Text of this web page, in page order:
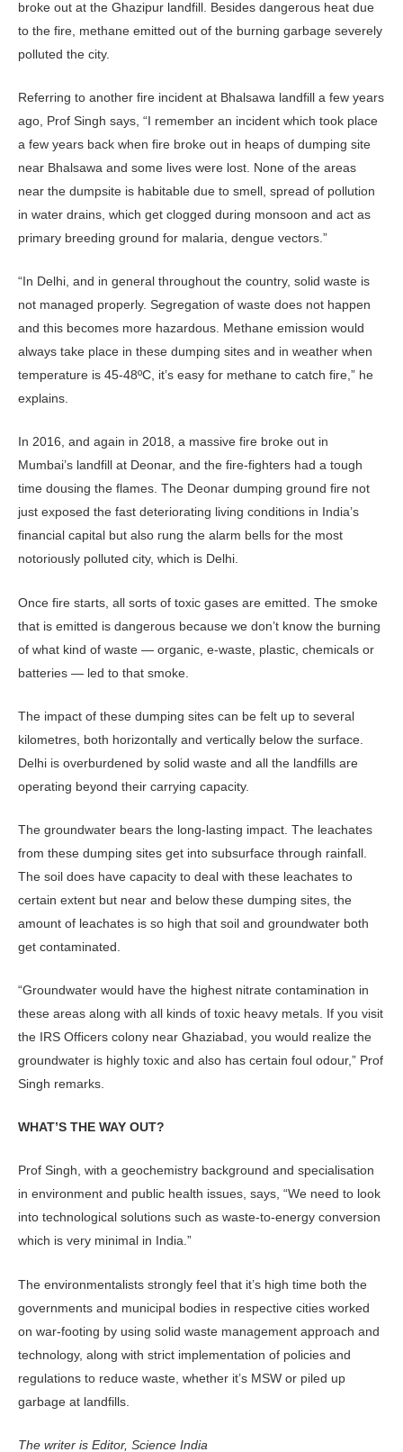
broke out at the Ghazipur landfill. Besides dangerous heat due
to the fire, methane emitted out of the burning garbage severely
polluted the city.
Referring to another fire incident at Bhalsawa landfill a few years
ago, Prof Singh says, “I remember an incident which took place
a few years back when fire broke out in heaps of dumping site
near Bhalsawa and some lives were lost. None of the areas
near the dumpsite is habitable due to smell, spread of pollution
in water drains, which get clogged during monsoon and act as
primary breeding ground for malaria, dengue vectors.”
“In Delhi, and in general throughout the country, solid waste is
not managed properly. Segregation of waste does not happen
and this becomes more hazardous. Methane emission would
always take place in these dumping sites and in weather when
temperature is 45-48ºC, it’s easy for methane to catch fire,” he
explains.
In 2016, and again in 2018, a massive fire broke out in
Mumbai’s landfill at Deonar, and the fire-fighters had a tough
time dousing the flames. The Deonar dumping ground fire not
just exposed the fast deteriorating living conditions in India’s
financial capital but also rung the alarm bells for the most
notoriously polluted city, which is Delhi.
Once fire starts, all sorts of toxic gases are emitted. The smoke
that is emitted is dangerous because we don’t know the burning
of what kind of waste — organic, e-waste, plastic, chemicals or
batteries — led to that smoke.
The impact of these dumping sites can be felt up to several
kilometres, both horizontally and vertically below the surface.
Delhi is overburdened by solid waste and all the landfills are
operating beyond their carrying capacity.
The groundwater bears the long-lasting impact. The leachates
from these dumping sites get into subsurface through rainfall.
The soil does have capacity to deal with these leachates to
certain extent but near and below these dumping sites, the
amount of leachates is so high that soil and groundwater both
get contaminated.
“Groundwater would have the highest nitrate contamination in
these areas along with all kinds of toxic heavy metals. If you visit
the IRS Officers colony near Ghaziabad, you would realize the
groundwater is highly toxic and also has certain foul odour,” Prof
Singh remarks.
WHAT’S THE WAY OUT?
Prof Singh, with a geochemistry background and specialisation
in environment and public health issues, says, “We need to look
into technological solutions such as waste-to-energy conversion
which is very minimal in India.”
The environmentalists strongly feel that it’s high time both the
governments and municipal bodies in respective cities worked
on war-footing by using solid waste management approach and
technology, along with strict implementation of policies and
regulations to reduce waste, whether it’s MSW or piled up
garbage at landfills.
The writer is Editor, Science India